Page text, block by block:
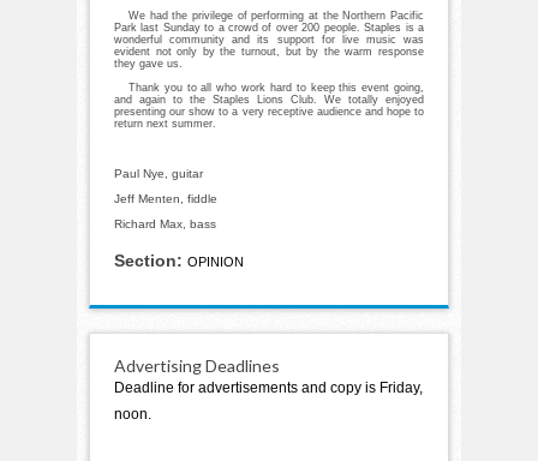
We had the privilege of performing at the Northern Pacific
Park last Sunday to a crowd of over 200 people. Staples is a
wonderful community and its support for live music was
evident not only by the turnout, but by the warm response
they gave us.
Thank you to all who work hard to keep this event going,
and again to the Staples Lions Club. We totally enjoyed
presenting our show to a very receptive audience and hope to
return next summer.
Paul Nye, guitar
Jeff Menten, fiddle
Richard Max, bass
Section: OPINION
Advertising Deadlines
Deadline for advertisements and copy is Friday,
noon.